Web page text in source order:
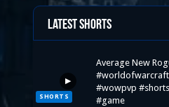
Latest Shorts
SHORTS
▶
Average New
#wowpvp
#game